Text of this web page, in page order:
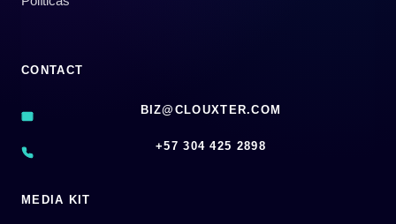
CONTACT
BIZ@CLOUXTER.COM
‪+57 304 425 2898
MEDIA KIT